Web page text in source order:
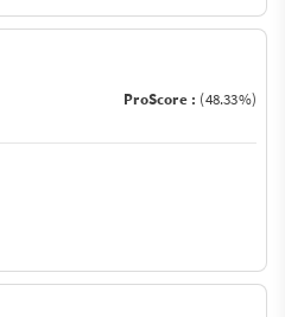
ProScore : (48.33%)